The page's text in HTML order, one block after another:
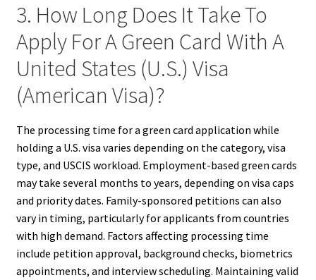
3. How Long Does It Take To
Apply For A Green Card With A
United States (U.S.) Visa
(American Visa)?
The processing time for a green card application while
holding a U.S. visa varies depending on the category, visa
type, and USCIS workload. Employment-based green cards
may take several months to years, depending on visa caps
and priority dates. Family-sponsored petitions can also
vary in timing, particularly for applicants from countries
with high demand. Factors affecting processing time
include petition approval, background checks, biometrics
appointments, and interview scheduling. Maintaining valid